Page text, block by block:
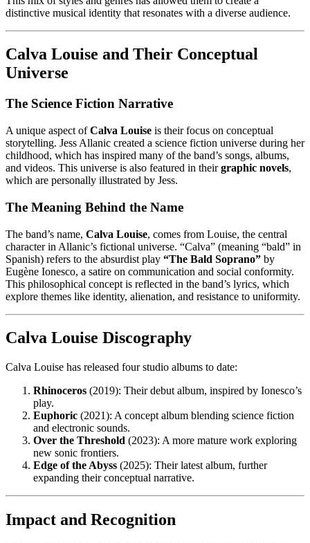
distinctive musical identity that resonates with a diverse audience.
Calva Louise and Their Conceptual
Universe
The Science Fiction Narrative
A unique aspect ofCalva Louise is their focus on conceptual
storytelling. Jess Allanic created a science fiction universe during her
childhood, which has inspired many of the band’s songs, albums,
and videos. This universe is also featured in theirgraphic novels,
which are personally illustrated by Jess.
The Meaning Behind the Name
The band’s name, Calva Louise, comes from Louise, the central
character in Allanic’s fictional universe. “Calva” (meaning “bald” in
Spanish) refers to the absurdist play “The Bald Soprano” by
Eugène Ionesco, a satire on communication and social conformity.
This philosophical concept is reflected in the band’s lyrics, which
explore themes like identity, alienation, and resistance to uniformity.
Calva Louise Discography
Calva Louise has released four studio albums to date:
Rhinoceros (2019): Their debut album, inspired by Ionesco’s
play.
Euphoric (2021): A concept album blending science fiction
and electronic sounds.
Over the Threshold (2023): A more mature work exploring
new sonic frontiers.
Edge of the Abyss (2025): Their latest album, further
expanding their conceptual narrative.
Impact and Recognition